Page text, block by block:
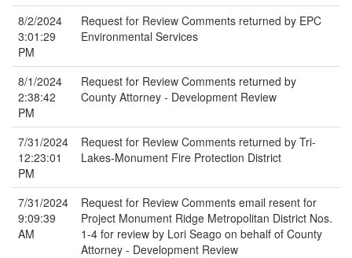
8/2/2024
3:01:29
PM
Request for Review Comments returned by EPC
Environmental Services
8/1/2024
2:38:42
PM
Request for Review Comments returned by
County Attorney - Development Review
7/31/2024
12:23:01
PM
Request for Review Comments returned by Tri-
Lakes-Monument Fire Protection District
7/31/2024
9:09:39
AM
Request for Review Comments email resent for
Project Monument Ridge Metropolitan District Nos.
1-4 for review by Lori Seago on behalf of County
Attorney - Development Review